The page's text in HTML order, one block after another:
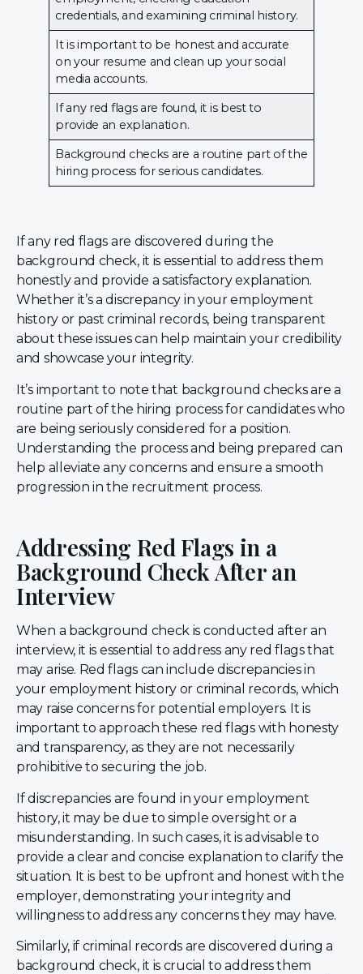
credentials, and examining criminal history.
It is important to be honest and accurate
on your resume and clean up your social
media accounts.
If any red flags are found, it is best to
provide an explanation.
Background checks are a routine part of the
hiring process for serious candidates.
If any red flags are discovered during the
background check, it is essential to address them
honestly and provide a satisfactory explanation.
Whether it’s a discrepancy in your employment
history or past criminal records, being transparent
about these issues can help maintain your credibility
and showcase your integrity.
It’s important to note that background checks are a
routine part of the hiring process for candidates who
are being seriously considered for a position.
Understanding the process and being prepared can
help alleviate any concerns and ensure a smooth
progression in the recruitment process.
Addressing Red Flags in a
Background Check After an
Interview
When a background check is conducted after an
interview, it is essential to address any red flags that
may arise. Red flags can include discrepancies in
your employment history or criminal records, which
may raise concerns for potential employers. It is
important to approach these red flags with honesty
and transparency, as they are not necessarily
prohibitive to securing the job.
If discrepancies are found in your employment
history, it may be due to simple oversight or a
misunderstanding. In such cases, it is advisable to
provide a clear and concise explanation to clarify the
situation. It is best to be upfront and honest with the
employer, demonstrating your integrity and
willingness to address any concerns they may have.
Similarly, if criminal records are discovered during a
background check, it is crucial to address them